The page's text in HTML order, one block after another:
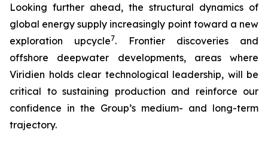
Looking further ahead, the structural dynamics of
global energy supply increasingly point toward a new
exploration upcycle7. Frontier discoveries and
offshore deepwater developments, areas where
Viridien holds clear technological leadership, will be
critical to sustaining production and reinforce our
confidence in the Group’s medium- and long-term
trajectory.